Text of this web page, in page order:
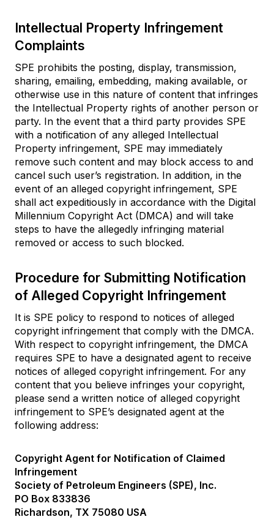
Intellectual Property Infringement
Complaints
SPE prohibits the posting, display, transmission,
sharing, emailing, embedding, making available, or
otherwise use in this nature of content that infringes
the Intellectual Property rights of another person or
party. In the event that a third party provides SPE
with a notification of any alleged Intellectual
Property infringement, SPE may immediately
remove such content and may block access to and
cancel such user’s registration. In addition, in the
event of an alleged copyright infringement, SPE
shall act expeditiously in accordance with the Digital
Millennium Copyright Act (DMCA) and will take
steps to have the allegedly infringing material
removed or access to such blocked.
Procedure for Submitting Notification
of Alleged Copyright Infringement
It is SPE policy to respond to notices of alleged
copyright infringement that comply with the DMCA.
With respect to copyright infringement, the DMCA
requires SPE to have a designated agent to receive
notices of alleged copyright infringement. For any
content that you believe infringes your copyright,
please send a written notice of alleged copyright
infringement to SPE’s designated agent at the
following address:
Copyright Agent for Notification of Claimed
Infringement
Society of Petroleum Engineers (SPE), Inc.
PO Box 833836
Richardson, TX 75080 USA